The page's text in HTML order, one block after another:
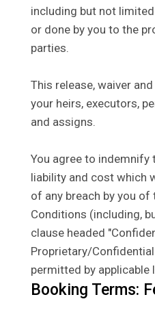
including but not
or done by you to the
parties.
This release, waiver
your heirs, executors,
and assigns.
You agree to indemnify
liability and cost which
of any breach by you of
Conditions (including,
clause headed
Proprietary/
permitted by applicable
Booking Terms: